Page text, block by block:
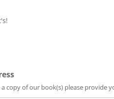
copy of our book(s) please provide